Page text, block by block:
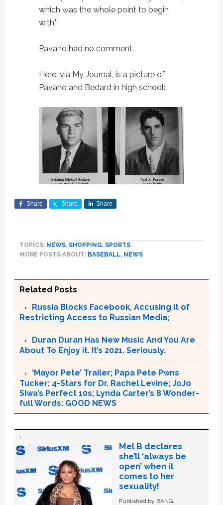
which was the whole point to begin
with."
Pavano had no comment.
Here, via My Journal, is a picture of
Pavano and Bedard in high school:
Share Share Share
TOPICS: NEWS, SHOPPING, SPORTS
MORE POSTS ABOUT: BASEBALL, NEWS
Related Posts
Russia Blocks Facebook, Accusing it of
Restricting Access to Russian Media;
Duran Duran Has New Music And You Are
About To Enjoy it. It’s 2021. Seriously.
‘Mayor Pete’ Trailer; Papa Pete Pwns
Tucker; 4-Stars for Dr. Rachel Levine; JoJo
Siwa’s Perfect 10s; Lynda Carter’s 8 Wonder-
full Words: GOOD NEWS
Mel B declares
she’ll ‘always be
open’ when it
comes to her
sexuality!
Published by BANG